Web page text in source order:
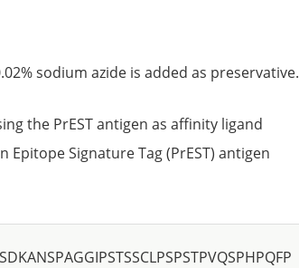
sodium azide is added as preservative.
the PrEST antigen as affinity ligand
Epitope Signature Tag (PrEST) antigen